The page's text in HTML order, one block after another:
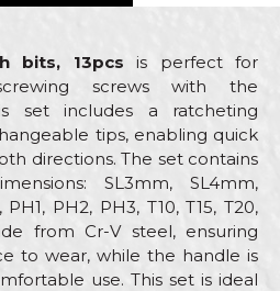
bits, 13pcs is perfect for
screws with the
set includes a ratcheting
tips, enabling quick
directions. The set contains
SL3mm, SL4mm,
PH2, PH3, T10, T15, T20,
from Cr-V steel, ensuring
to wear, while the handle is
use. This set is ideal